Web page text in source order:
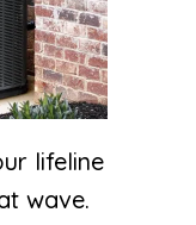
lifeline
wave.